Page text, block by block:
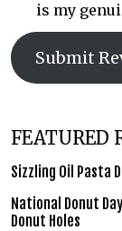
is my
Submit
FEATURED
Sizzling Oil Pasta
National Donut
Donut Holes